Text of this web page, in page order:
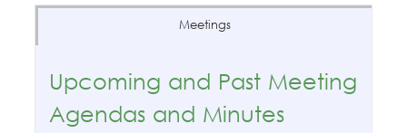
Meetings
Upcoming and Past Meeting
Agendas and Minutes